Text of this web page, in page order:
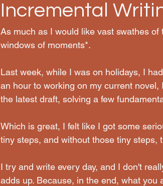
Incremental
As much as I would like vast swathes
windows of moments*.
Last week, while I was on holidays, I
an hour to working on my current
the latest draft, solving a few
Which is great, I felt like I got some
tiny steps, and without those tiny steps,
I try and write every day, and I don't
adds up. Because, in the end, what